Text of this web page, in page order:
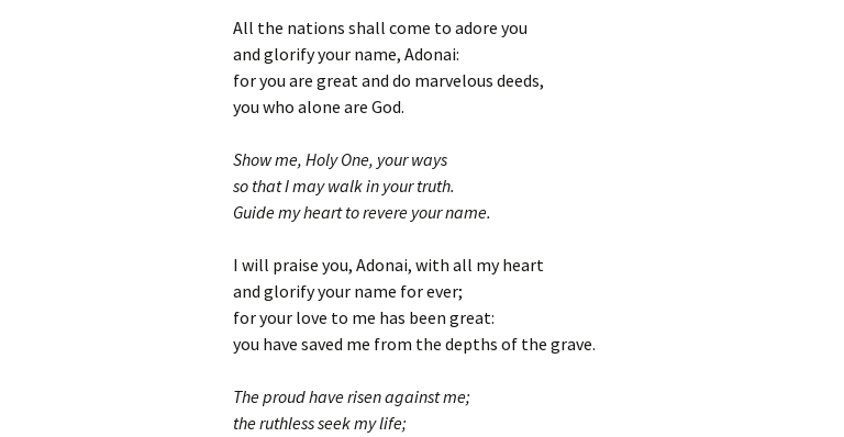
All the nations shall come to adore you
and glorify your name, Adonai:
for you are great and do marvelous deeds,
you who alone are God.
Show me, Holy One, your ways
so that I may walk in your truth.
Guide my heart to revere your name.
I will praise you, Adonai, with all my heart
and glorify your name for ever;
for your love to me has been great:
you have saved me from the depths of the grave.
The proud have risen against me;
the ruthless seek my life;